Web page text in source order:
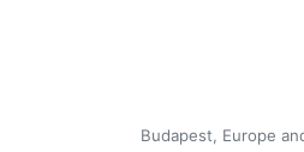
Budapest, Europe